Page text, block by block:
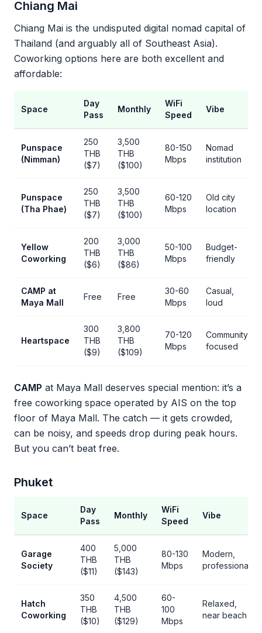
Chiang Mai
Chiang Mai is the undisputed digital nomad capital of
Thailand (and arguably all of Southeast Asia).
Coworking options here are both excellent and
affordable:
Space
Day
Pass
Monthly
WiFi
Speed
Vibe
Punspace
(Nimman)
250
THB
($7)
3,500
THB
($100)
80-150
Mbps
Nomad
institution
Punspace
(Tha Phae)
250
THB
($7)
3,500
THB
($100)
60-120
Mbps
Old city
location
Yellow
Coworking
200
THB
($6)
3,000
THB
($86)
50-100
Mbps
Budget-
friendly
CAMP at
Maya Mall
Free Free
30-60
Mbps
Casual,
loud
Heartspace
300
THB
($9)
3,800
THB
($109)
70-120
Mbps
Community-
focused
CAMP at Maya Mall deserves special mention: it’s a
free coworking space operated by AIS on the top
floor of Maya Mall. The catch — it gets crowded,
can be noisy, and speeds drop during peak hours.
But you can’t beat free.
Phuket
Space
Day
Pass
Monthly
WiFi
Speed
Vibe
Garage
Society
400
THB
($11)
5,000
THB
($143)
80-130
Mbps
Modern,
professional
Hatch
Coworking
350
THB
($10)
4,500
THB
($129)
60-
100
Mbps
Relaxed,
near beach